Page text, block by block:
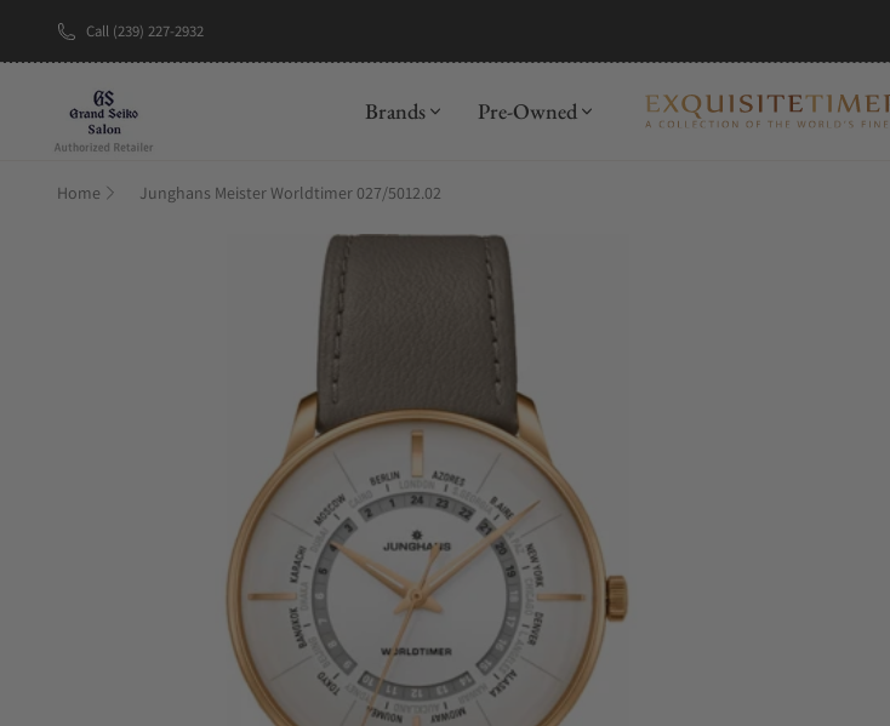
Call (239) 227-2932
New Brand: AmidaDiscover
Brands Pre-Owned
Home Junghans Meister Worldtimer 027/5012.02